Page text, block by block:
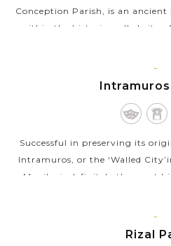
Conception Parish, is an
within the historic walled city
LUZON
Successful in preserving its
Intramuros, or the ‘Walled
Manila, is definitely the most
Rizal